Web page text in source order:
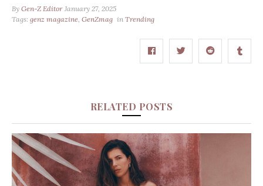
By Gen-Z Editor January 27, 2025
Tags: genz magazine, GenZmag in Trending
RELATED POSTS